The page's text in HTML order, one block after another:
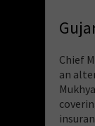
Chief
an